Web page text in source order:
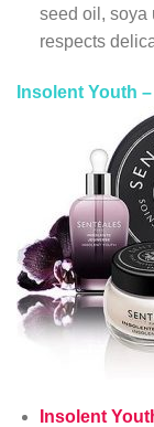
seed oil, soya
respects
Insolent Youth
Insolent